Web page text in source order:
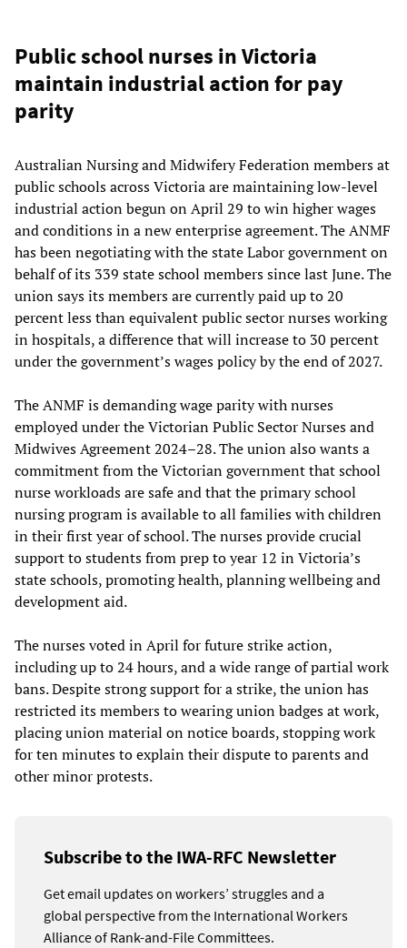
Public school nurses in Victoria
maintain industrial action for pay
parity
Australian Nursing and Midwifery Federation members at
public schools across Victoria are maintaining low-level
industrial action begun on April 29 to win higher wages
and conditions in a new enterprise agreement. The ANMF
has been negotiating with the state Labor government on
behalf of its 339 state school members since last June. The
union says its members are currently paid up to 20
percent less than equivalent public sector nurses working
in hospitals, a difference that will increase to 30 percent
under the government’s wages policy by the end of 2027.
The ANMF is demanding wage parity with nurses
employed under the Victorian Public Sector Nurses and
Midwives Agreement 2024–28. The union also wants a
commitment from the Victorian government that school
nurse workloads are safe and that the primary school
nursing program is available to all families with children
in their first year of school. The nurses provide crucial
support to students from prep to year 12 in Victoria’s
state schools, promoting health, planning wellbeing and
development aid.
The nurses voted in April for future strike action,
including up to 24 hours, and a wide range of partial work
bans. Despite strong support for a strike, the union has
restricted its members to wearing union badges at work,
placing union material on notice boards, stopping work
for ten minutes to explain their dispute to parents and
other minor protests.
Subscribe to the IWA-RFC Newsletter
Get email updates on workers’ struggles and a
global perspective from the International Workers
Alliance of Rank-and-File Committees.